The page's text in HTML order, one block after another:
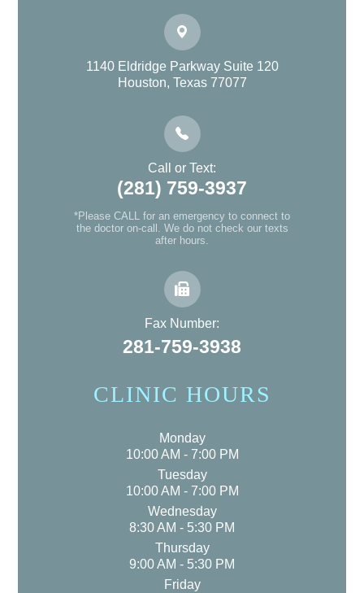
1140 Eldridge Parkway Suite 120
Houston, Texas 77077
Call or Text:
(281) 759-3937
*Please CALL for an emergency to connect to
the doctor on-call. We do not check our texts
after hours.
Fax Number:
281-759-3938
CLINIC HOURS
Monday
10:00 AM - 7:00 PM
Tuesday
10:00 AM - 7:00 PM
Wednesday
8:30 AM - 5:30 PM
Thursday
9:00 AM - 5:30 PM
Friday